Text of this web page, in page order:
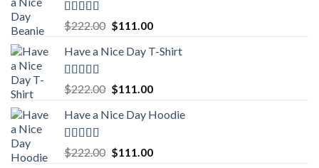
Rated5.00
out of 5
$222.00 Original
was:
$111.00Current
is:
Have a Nice Day T-Shirt
Rated5.00
out of 5
$222.00 Original
was:
$111.00Current
is:
Have a Nice Day Hoodie
Rated5.00
out of 5
$222.00 Original
$111.00Current